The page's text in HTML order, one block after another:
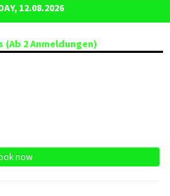
12.08.2026
(Ab 2 Anmeldungen)
now